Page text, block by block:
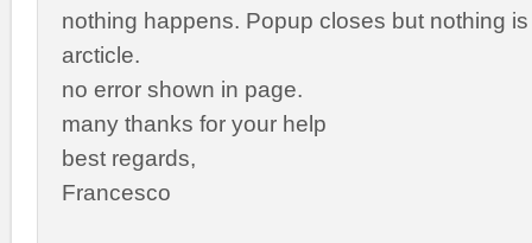
nothing happens. Popup closes but nothing
arcticle.
no error shown in page.
many thanks for your help
best regards,
Francesco